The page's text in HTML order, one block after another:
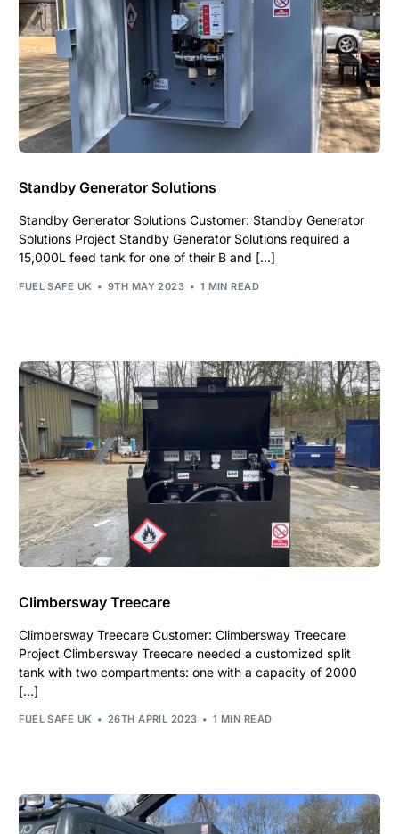
Standby Generator Solutions
Standby Generator Solutions Customer: Standby Generator
Solutions Project Standby Generator Solutions required a
15,000L feed tank for one of their B and […]
FUEL SAFE UK 9TH MAY 2023 1 MIN READ
Climbersway Treecare
Climbersway Treecare Customer: Climbersway Treecare
Project Climbersway Treecare needed a customized split
tank with two compartments: one with a capacity of 2000
[…]
FUEL SAFE UK 26TH APRIL 2023 1 MIN READ